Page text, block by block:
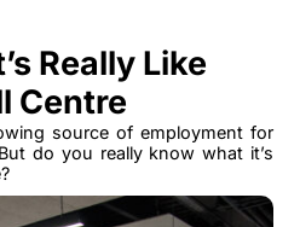
Really Like
Centre
source of employment for
do you really know what it’s